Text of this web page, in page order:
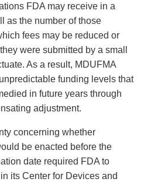
FDA may receive in a
as the number of those
fees may be reduced or
were submitted by a small
As a result, MDUFMA
funding levels that
in future years through
adjustment.
concerning whether
be enacted before the
date required FDA to
its Center for Devices and